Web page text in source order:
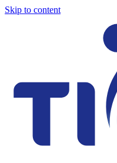
Skip to content